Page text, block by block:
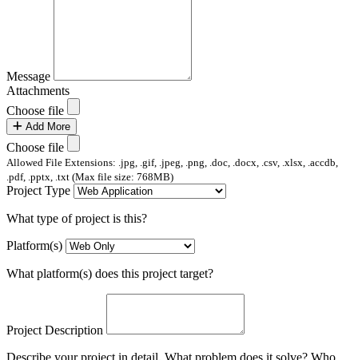
Message
Attachments
Choose file
Add More
Choose file
Allowed File Extensions: .jpg, .gif, .jpeg, .png, .doc, .docx, .csv, .xlsx, .accdb,
.pdf, .pptx, .txt (Max file size: 768MB)
Project Type
What type of project is this?
Platform(s)
What platform(s) does this project target?
Project Description